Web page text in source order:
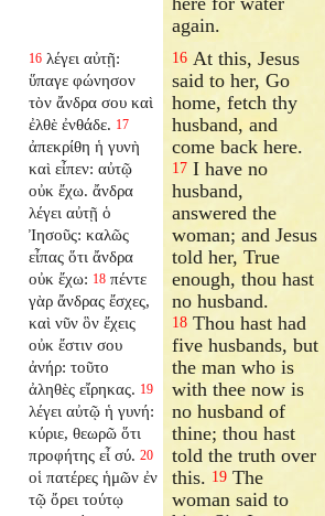
again.
16 λέγει αὐτῇ:
ὕπαγε φώνησον
τὸν ἄνδρα σου καὶ
ἐλθὲ ἐνθάδε. 17
ἀπεκρίθη ἡ γυνὴ
καὶ εἶπεν: αὐτῷ
οὐκ ἔχω. ἄνδρα
λέγει αὐτῇ ὁ
Ἰησοῦς: καλῶς
εἶπας ὅτι ἄνδρα
οὐκ ἔχω: 18 πέντε
γὰρ ἄνδρας ἔσχες,
καὶ νῦν ὃν ἔχεις
οὐκ ἔστιν σου
ἀνήρ: τοῦτο
ἀληθὲς εἴρηκας. 19
λέγει αὐτῷ ἡ γυνή:
κύριε, θεωρῶ ὅτι
προφήτης εἶ σύ. 20
οἱ πατέρες ἡμῶν ἐν
τῷ ὄρει τούτῳ
16 At this, Jesus
said to her, Go
home, fetch thy
husband, and
come back here.
17 I have no
husband,
answered the
woman; and Jesus
told her, True
enough, thou hast
no husband.
18 Thou hast had
five husbands, but
the man who is
with thee now is
no husband of
thine; thou hast
told the truth over
this. 19 The
woman said to